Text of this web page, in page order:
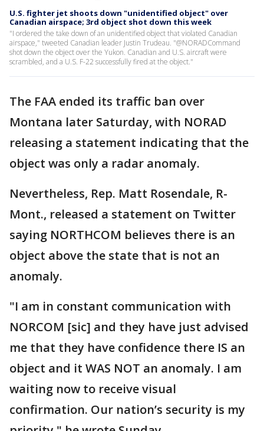
U.S. fighter jet shoots down "unidentified object" over
Canadian airspace; 3rd object shot down this week
"I ordered the take down of an unidentified object that violated Canadian
airspace," tweeted Canadian leader Justin Trudeau. "@NORADCommand
shot down the object over the Yukon. Canadian and U.S. aircraft were
scrambled, and a U.S. F-22 successfully fired at the object."
The FAA ended its traffic ban over
Montana later Saturday, with NORAD
releasing a statement indicating that the
object was only a radar anomaly.
Nevertheless, Rep. Matt Rosendale, R-
Mont., released a statement on Twitter
saying NORTHCOM believes there is an
object above the state that is not an
anomaly.
"I am in constant communication with
NORCOM [sic] and they have just advised
me that they have confidence there IS an
object and it WAS NOT an anomaly. I am
waiting now to receive visual
confirmation. Our nation’s security is my